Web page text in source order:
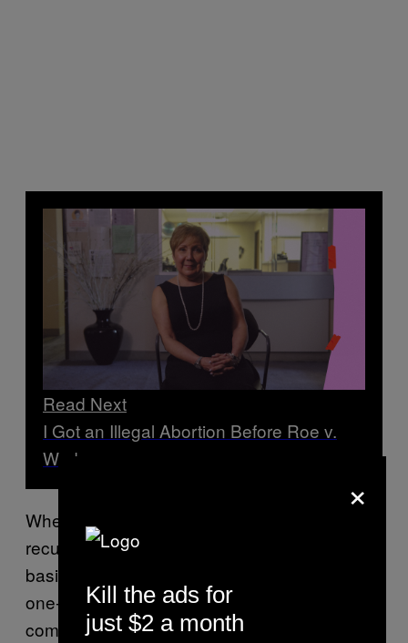
Read Next
I Got an Illegal Abortion Before Roe v.
Wade
When you donate, setting up a smaller,
recurring donation on a weekly or monthly
basis is better than an eye-poppingly large
one-time donation. An ongoing monetary
commitment helps ensure that these funds
×
Kill the ads for
just $2 a month